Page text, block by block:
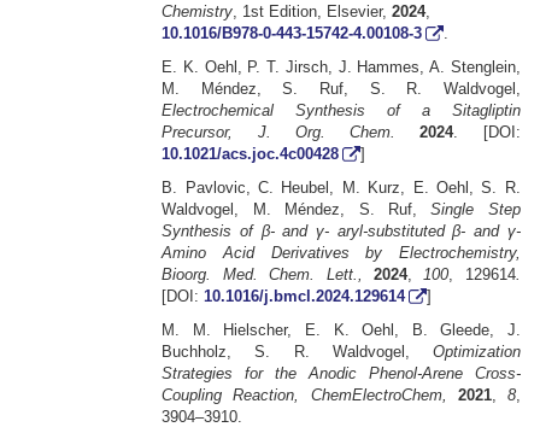
Chemistry , 1st Edition, Elsevier,2024,
10.1016/B978-0-443-15742-4.00108-3
E. K. Oehl, P. T. Jirsch, J. Hammes, A. Stenglein,
M. Méndez, S. Ruf, S. R. Waldvogel,
Electrochemical Synthesis of a Sitagliptin
Precursor, J. Org. Chem.
2024. [DOI:
10.1021/acs.joc.4c00428
]
B. Pavlovic, C. Heubel, M. Kurz, E. Oehl, S. R.
Waldvogel, M. Méndez, S. Ruf,Single Step
Synthesis of β- and γ- aryl-substituted β- and γ-
Amino Acid Derivatives by Electrochemistry,
Bioorg. Med. Chem. Lett., 2024, 100 , 129614.
[DOI: 10.1016/j.bmcl.2024.129614
]
M. M. Hielscher, E. K. Oehl, B. Gleede, J.
Buchholz, S. R. Waldvogel, Optimization
Strategies for the Anodic Phenol-Arene Cross-
Coupling Reaction, ChemElectroChem, 2021, 8,
3904–3910.